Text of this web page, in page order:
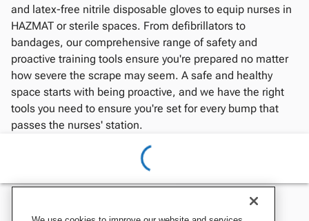
and latex-free nitrile disposable gloves to equip nurses in
HAZMAT or sterile spaces. From defibrillators to
bandages, our comprehensive range of safety and
proactive training tools ensure you're prepared no matter
how severe the scrape may seem. A safe and healthy
space starts with being proactive, and we have the right
tools you need to ensure you're set for every bump that
passes the nurses' station.